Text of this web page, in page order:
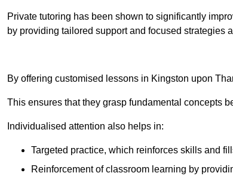
Private tutoring has been shown to significantly
by providing tailored support and focused strategies
By offering customised lessons in Kingston upon
This ensures that they grasp fundamental concepts
Individualised attention also helps in:
Targeted practice, which reinforces skills and
Reinforcement of classroom learning by